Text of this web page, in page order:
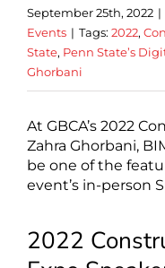
September 25th, 2022 |
Events | Tags: 2022,
State, Penn State’s
Ghorbani
At GBCA’s 2022
Zahra Ghorbani,
be one of the
event’s in-person
2022